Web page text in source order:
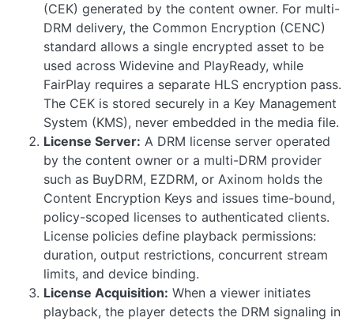
(CEK) generated by the content owner. For multi-
DRM delivery, the Common Encryption (CENC)
standard allows a single encrypted asset to be
used across Widevine and PlayReady, while
FairPlay requires a separate HLS encryption pass.
The CEK is stored securely in a Key Management
System (KMS), never embedded in the media file.
License Server: A DRM license server operated
by the content owner or a multi-DRM provider
such as BuyDRM, EZDRM, or Axinom holds the
Content Encryption Keys and issues time-bound,
policy-scoped licenses to authenticated clients.
License policies define playback permissions:
duration, output restrictions, concurrent stream
limits, and device binding.
License Acquisition: When a viewer initiates
playback, the player detects the DRM signaling in